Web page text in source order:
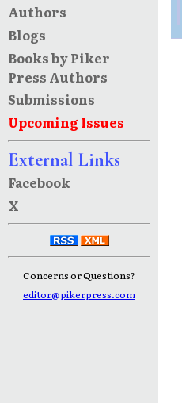
Authors
Blogs
Books by Piker
Press Authors
Submissions
Upcoming Issues
External Links
Facebook
X
Concerns or Questions?
editor@pikerpress.com